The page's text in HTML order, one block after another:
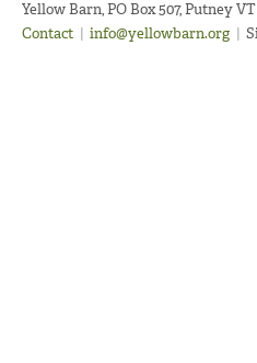
Yellow Barn, PO Box 507, Putney
Contact | info@yellowbarn.org |